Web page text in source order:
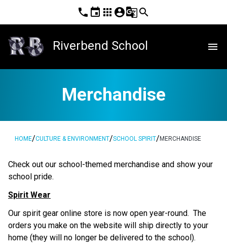
phone event apps account_circleg_translatesearch
Riverbend School menu
Merchandise
HOME/CULTURE & ENVIRONMENT/SCHOOL SPIRIT/MERCHANDISE
​Check out our school-themed merchandise and show your
school pride. ​​​​
Spirit Wear
Our spirit gear online store is now open year-round.  The
orders you make on the website will ship directly to your
home (they will no longer be delivered to the school).